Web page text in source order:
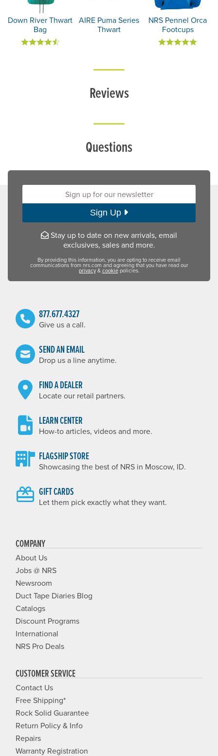
Down River Thwart
Bag
AIRE Puma Series
Thwart
NRS Pennel Orca
Footcups
Reviews
Questions
Sign up for our newsletter:
Sign Up
Stay up to date on new arrivals, email
exclusives, sales and more.
By providing this information, you are opting to receive email
communications from nrs.com and agreeing that you have read our
privacy&cookiepolicies.
877.677.4327
Give us a call.
SEND AN EMAIL
Drop us a line anytime.
FIND A DEALER
Locate our retail partners.
LEARN CENTER
How-to articles, videos and more.
FLAGSHIP STORE
Showcasing the best of NRS in Moscow, ID.
GIFT CARDS
Let them pick exactly what they want.
COMPANY
About Us
Jobs @ NRS
Newsroom
Duct Tape Diaries Blog
Catalogs
Discount Programs
International
NRS Pro Deals
CUSTOMER SERVICE
Contact Us
Free Shipping*
Rock Solid Guarantee
Return Policy & Info
Repairs
Warranty Registration